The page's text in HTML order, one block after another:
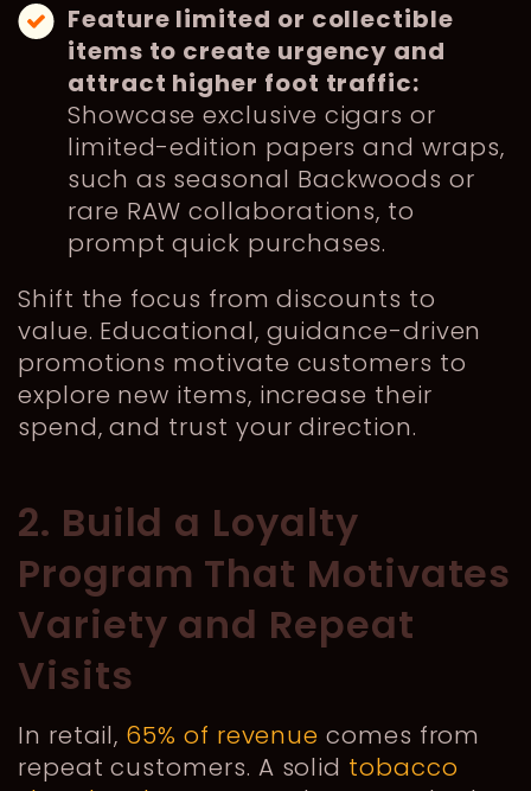
Feature limited or collectible
items to create urgency and
attract higher foot traffic:
Showcase exclusive cigars or
limited-edition papers and wraps,
such as seasonal Backwoods or
rare RAW collaborations, to
prompt quick purchases.
Shift the focus from discounts to
value. Educational, guidance-driven
promotions motivate customers to
explore new items, increase their
spend, and trust your direction.
2. Build a Loyalty
Program That Motivates
Variety and Repeat
Visits
In retail, 65% of revenue comes from
repeat customers. A solid tobacco